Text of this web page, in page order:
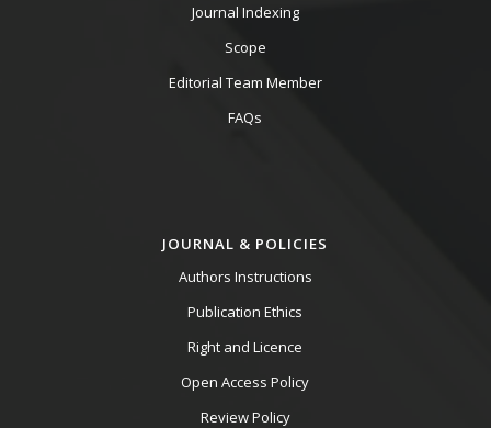
Journal Indexing
Scope
Editorial Team Member
FAQs
JOURNAL & POLICIES
Authors Instructions
Publication Ethics
Right and Licence
Open Access Policy
Review Policy